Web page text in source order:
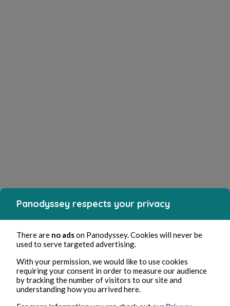
Panodyssey respects your privacy
There are no adson Panodyssey. Cookies will never be
used to serve targeted advertising.
With your permission, we would like to use cookies
requiring your consent in order to measure our audience
by tracking the number of visitors to our site and
understanding how you arrived here.